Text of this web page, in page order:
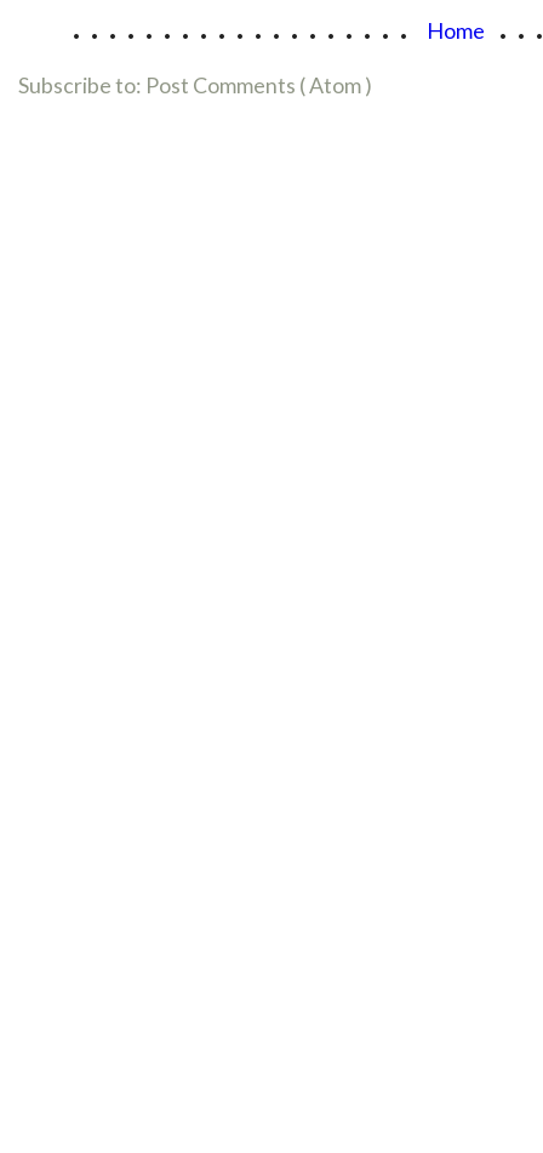
................... Home
Subscribe to: Post Comments ( Atom )